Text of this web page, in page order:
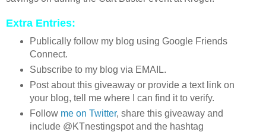
Extra Entries:
Publically follow my blog using Google Friends
Connect.
Subscribe to my blog via EMAIL.
Post about this giveaway or provide a text link on
your blog, tell me where I can find it to verify.
Follow me on Twitter, share this giveaway and
include @KTnestingspot and the hashtag